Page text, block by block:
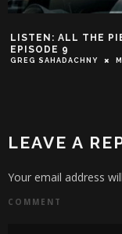
LISTEN: ALL THE
EPISODE 9
GREG SAHADACHNY
LEAVE A
Your email address
COMMENT